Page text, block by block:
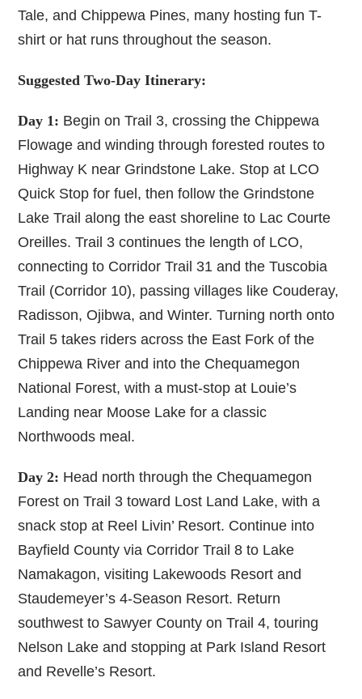
Tale, and Chippewa Pines, many hosting fun T-
shirt or hat runs throughout the season.
Suggested Two-Day Itinerary:
Day 1: Begin on Trail 3, crossing the Chippewa
Flowage and winding through forested routes to
Highway K near Grindstone Lake. Stop at LCO
Quick Stop for fuel, then follow the Grindstone
Lake Trail along the east shoreline to Lac Courte
Oreilles. Trail 3 continues the length of LCO,
connecting to Corridor Trail 31 and the Tuscobia
Trail (Corridor 10), passing villages like Couderay,
Radisson, Ojibwa, and Winter. Turning north onto
Trail 5 takes riders across the East Fork of the
Chippewa River and into the Chequamegon
National Forest, with a must-stop at Louie’s
Landing near Moose Lake for a classic
Northwoods meal.
Day 2: Head north through the Chequamegon
Forest on Trail 3 toward Lost Land Lake, with a
snack stop at Reel Livin’ Resort. Continue into
Bayfield County via Corridor Trail 8 to Lake
Namakagon, visiting Lakewoods Resort and
Staudemeyer’s 4-Season Resort. Return
southwest to Sawyer County on Trail 4, touring
Nelson Lake and stopping at Park Island Resort
and Revelle’s Resort.